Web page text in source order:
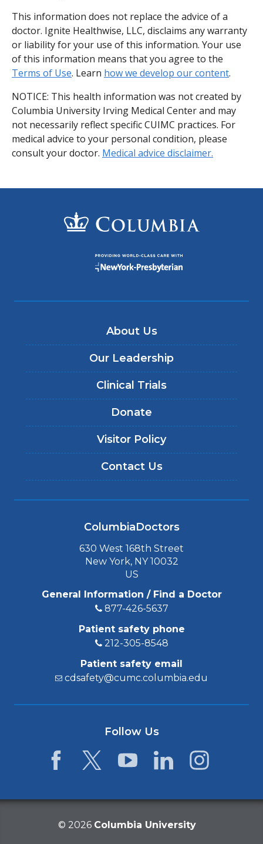
This information does not replace the advice of a
doctor. Ignite Healthwise, LLC, disclaims any warranty
or liability for your use of this information. Your use
of this information means that you agree to the
Terms of Use. Learn how we develop our content.
NOTICE: This health information was not created by
Columbia University Irving Medical Center and may
not necessarily reflect specific CUIMC practices. For
medical advice to your personal condition, please
consult your doctor. Medical advice disclaimer.
About Us
Our Leadership
Clinical Trials
Donate
Visitor Policy
Contact Us
ColumbiaDoctors
630 West 168th Street
New York, NY 10032
US
General Information / Find a Doctor
877-426-5637
Patient safety phone
212-305-8548
Patient safety email
cdsafety@cumc.columbia.edu
Follow Us
© 2026 Columbia University